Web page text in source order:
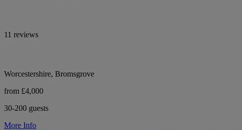
11 reviews
Worcestershire, Bromsgrove
from £4,000
30-200 guests
More Info